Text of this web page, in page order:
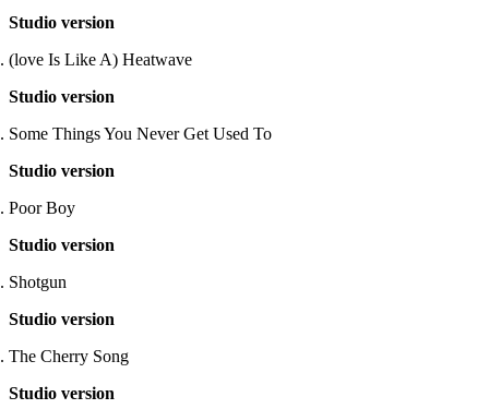
Studio version
(love Is Like A) Heatwave
Studio version
Some Things You Never Get Used To
Studio version
Poor Boy
Studio version
Shotgun
Studio version
The Cherry Song
Studio version